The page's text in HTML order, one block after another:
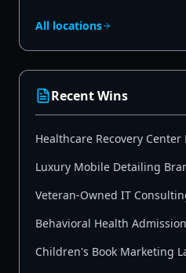
All locations
Recent Wins
Healthcare Recovery
Luxury Mobile Detailing
Veteran-Owned IT
Behavioral Health
Children's Book Marketing